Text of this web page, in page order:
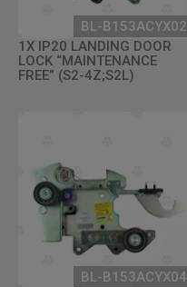
BL-B153ACYX02
1X IP20 LANDING DOOR
LOCK “MAINTENANCE
FREE” (S2-4Z;S2L)
BL-B153ACYX04